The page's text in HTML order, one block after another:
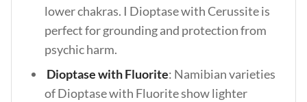
lower chakras. I Dioptase with Cerussite is
perfect for grounding and protection from
psychic harm.
Dioptase with Fluorite: Namibian varieties
of Dioptase with Fluorite show lighter